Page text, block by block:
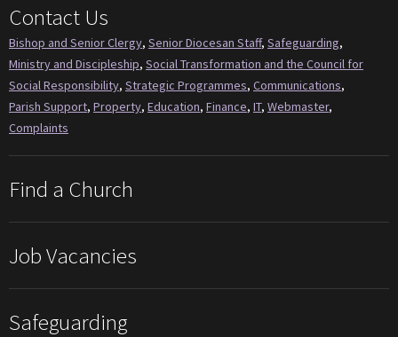
Contact Us
Bishop and Senior Clergy, Senior Diocesan Staff, Safeguarding,
Ministry and Discipleship, Social Transformation and the Council for
Social Responsibility, Strategic Programmes, Communications,
Parish Support, Property, Education, Finance, IT, Webmaster,
Complaints
Find a Church
Job Vacancies
Safeguarding